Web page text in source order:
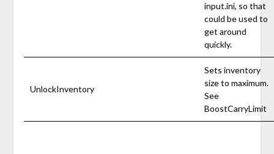
input.ini, so that
could be used to
get around
quickly.
UnlockInventory
Sets inventory
size to maximum.
See
BoostCarryLimit